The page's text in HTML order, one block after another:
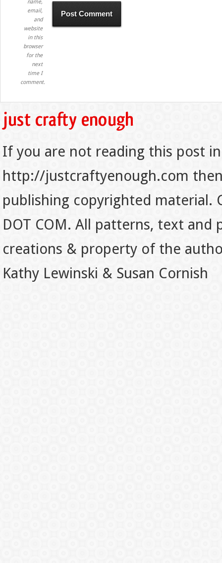
name,
email,
and
website
in this
browser
for the
next
time I
comment.
If you are not reading this post
http://justcraftyenough.com
publishing copyrighted material.
DOT COM. All patterns, text
creations & property of the
Kathy Lewinski & Susan Cornish